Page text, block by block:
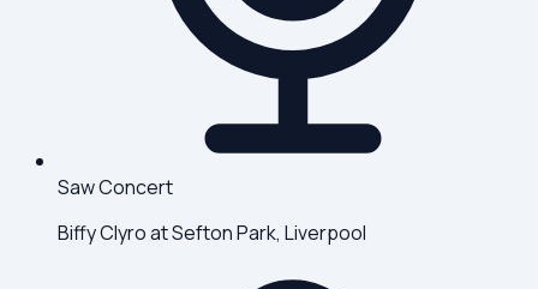
Saw Concert
Biffy Clyro at Sefton Park, Liverpool